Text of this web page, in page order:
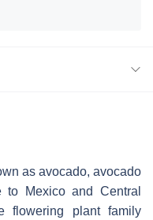
as avocado, avocado
Mexico and Central
flowering plant family